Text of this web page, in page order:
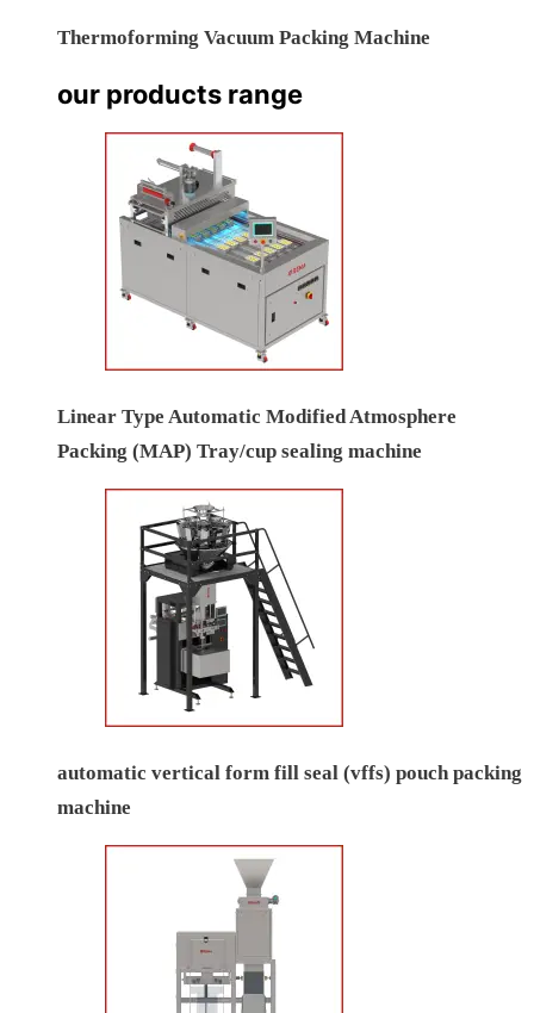
Thermoforming Vacuum Packing Machine
our products range
Linear Type Automatic Modified Atmosphere
Packing (MAP) Tray/cup sealing machine
automatic vertical form fill seal (vffs) pouch packing
machine